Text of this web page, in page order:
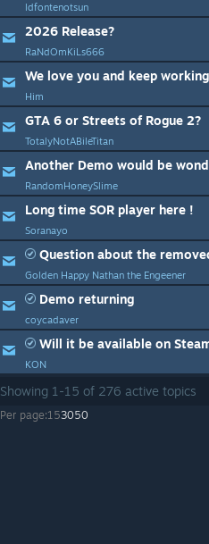
ldfontenotsun
2026 Release?
RaNdOmKiLs666
We love you and keep
Him
GTA 6 or Streets of Rogue 2?
TotalyNotABileTitan
Another Demo would be
RandomHoneySlime
Long time SOR player here !
Soranayo
Question about the
Golden Happy Nathan the Engeener
Demo returning
coycadaver
Will it be available on
KON
Showing 1 -15 of 276 active topics
Per page:153050